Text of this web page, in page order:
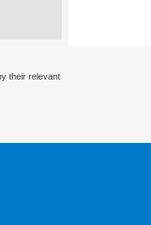
their relevant